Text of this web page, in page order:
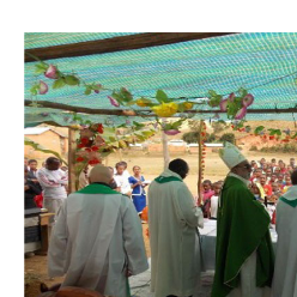
c
h
1
,
2
0
1
9